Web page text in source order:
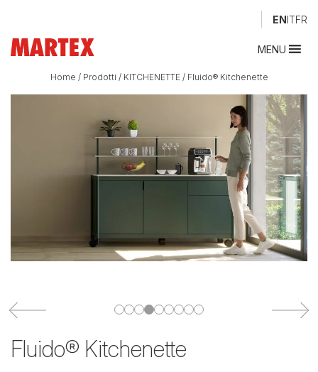
ENITFR
MENU
Home / Prodotti / KITCHENETTE/ Fluido® Kitchenette
Fluido® Kitchenette